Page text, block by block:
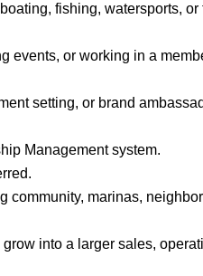
fishing, watersports, or
events, or working in a
setting, or brand
Management system.
community, marinas,
into a larger sales,